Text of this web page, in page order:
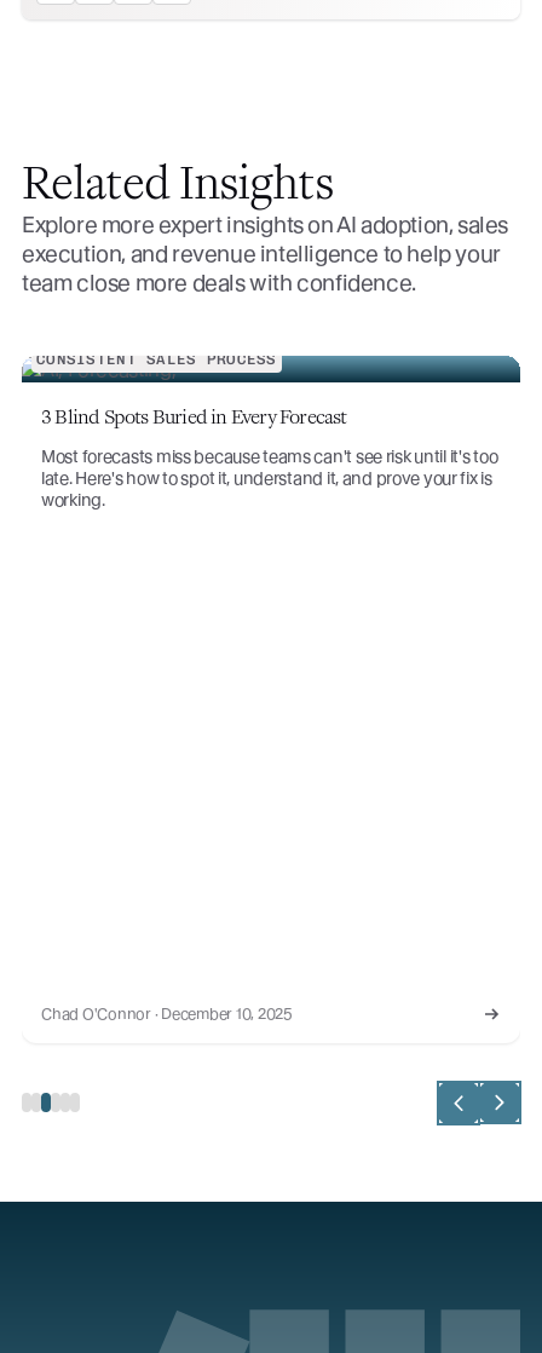
Related Insights
Explore more expert insights on AI adoption, sales
execution, and revenue intelligence to help your
team close more deals with confidence.
CONSISTENT SALES PROCESS
3 Blind Spots Buried in Every Forecast
Most forecasts miss because teams can't see risk until it's too
late. Here's how to spot it, understand it, and prove your fix is
working.
Chad O'Connor · December 10, 2025